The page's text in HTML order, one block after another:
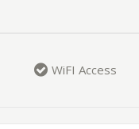
WiFI Access